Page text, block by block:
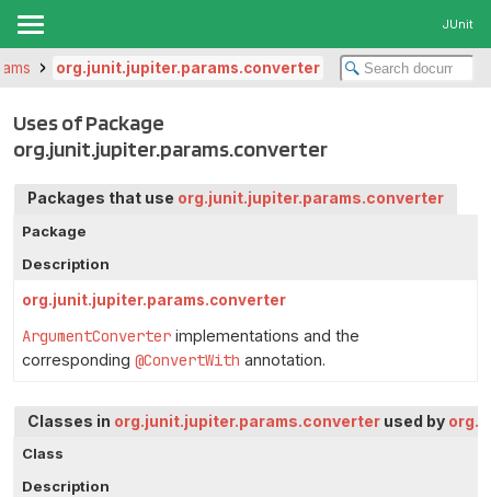
JUnit
org.junit.jupiter.params.converter
Uses of Package
org.junit.jupiter.params.converter
Packages that use org.junit.jupiter.params.converter
Package
Description
org.junit.jupiter.params.converter
ArgumentConverter implementations and the
corresponding @ConvertWith annotation.
Classes in org.junit.jupiter.params.converter used by
Class
Description